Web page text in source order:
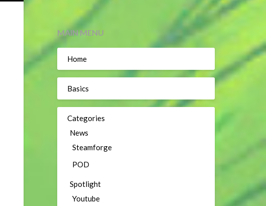
MAIN MENU
Home
Basics
Categories
News
Steamforge
POD
Spotlight
Youtube